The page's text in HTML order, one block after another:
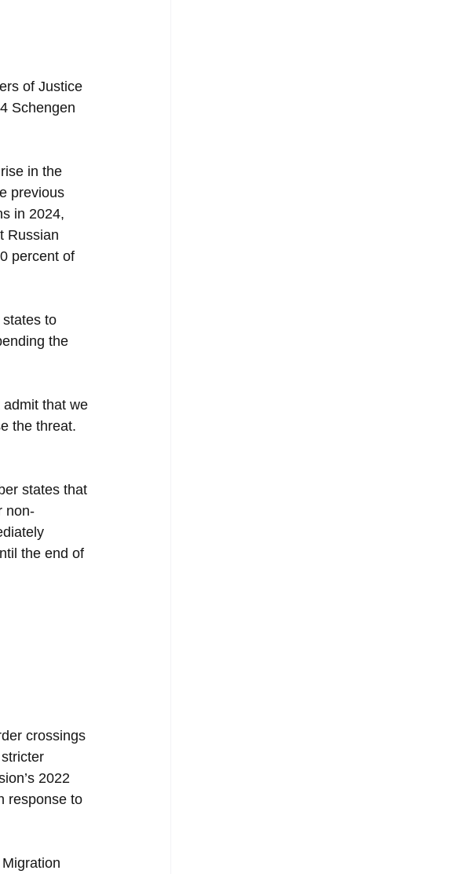
of Justice
Schengen
in the
previous
in 2024,
Russian
percent of
to
the
that we
the threat.
states that
non-
the end of
crossings
2022
response to